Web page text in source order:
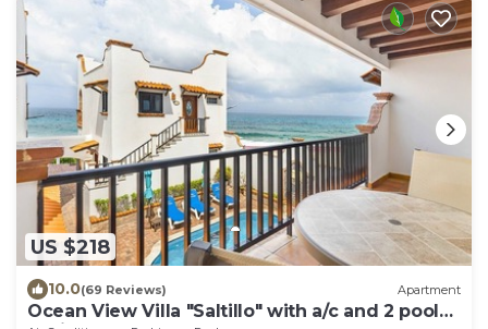
US $218
10.0(69 Reviews) Apartment
Ocean View Villa "Saltillo" with a/c and 2 pools,